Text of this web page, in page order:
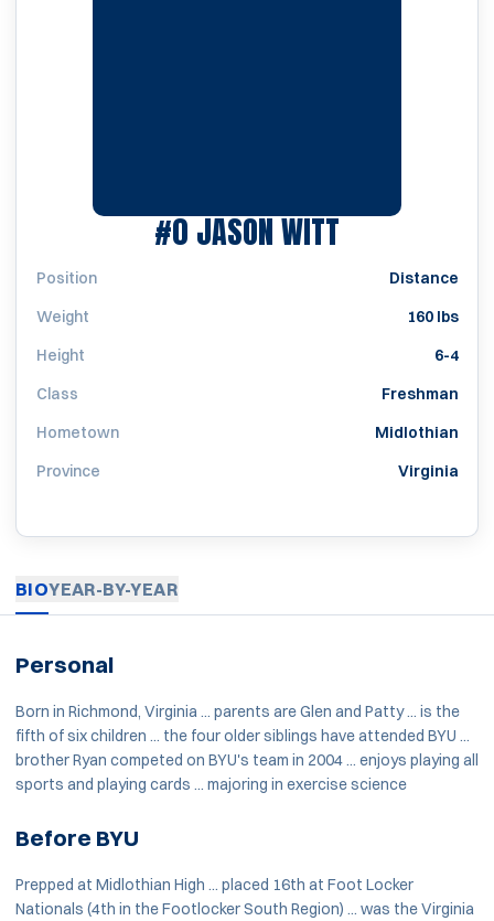
#0JASON WITTSEASON
Position
Distance
Weight
160 lbs
Height
6-4
Class
Freshman
Hometown
Midlothian
Province
Virginia
BIOYEAR-BY-YEAR
Personal
Born in Richmond, Virginia ... parents are Glen and Patty ... is the
fifth of six children ... the four older siblings have attended BYU ...
brother Ryan competed on BYU's team in 2004 ... enjoys playing all
sports and playing cards ... majoring in exercise science
Before BYU
Prepped at Midlothian High ... placed 16th at Foot Locker
Nationals (4th in the Footlocker South Region) ... was the Virginia